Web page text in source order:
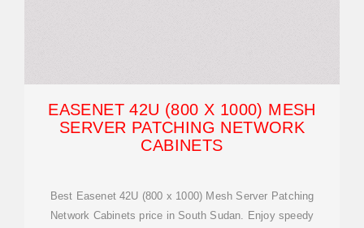
EASENET 42U (800 X 1000) MESH
SERVER PATCHING NETWORK
CABINETS
Best Easenet 42U (800 x 1000) Mesh Server Patching
Network Cabinets price in South Sudan. Enjoy speedy